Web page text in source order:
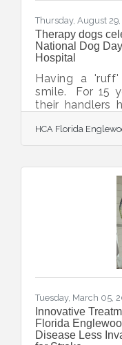
Thursday, August
Therapy dogs
National Dog
Hospital
Having a
smile. For 15
their handlers
Florida
hospital
loved
celebrate
colleagues
and supplies
Society,
canine
HCA Florida
Tuesday, March 05,
Innovative
Florida
Disease Less